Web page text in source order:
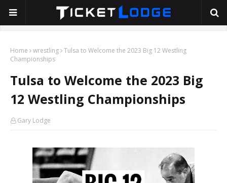
Home wrestling Tulsa to Welcome the 2023 Big 12 Westling
Championships
Tulsa to Welcome the 2023 Big
12 Westling Championships
Gary Lodge